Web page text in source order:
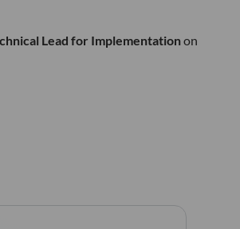
Lead for Implementationon